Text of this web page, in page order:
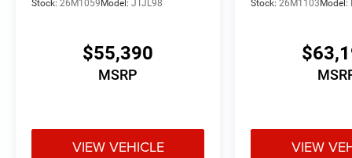
Stock: 26M1059 Model: JTJL98
$55,390
MSRP
VIEW VEHICLE
Stock:26M1103 Model:
VIEW